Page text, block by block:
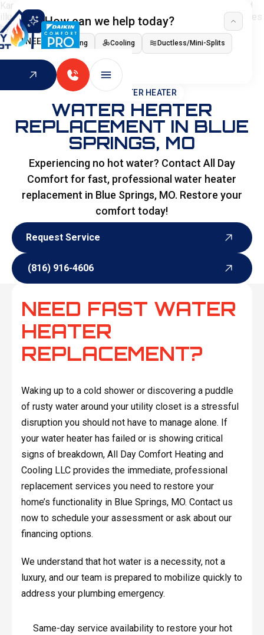
How can we help today?
I NEED Heating Cooling Ductless/Mini-Splits
Indoor Air Quality
HOME WATER HEATER
WATER HEATER
REPLACEMENT IN BLUE
SPRINGS, MO
Experiencing no hot water? Contact All Day
Comfort for fast, professional water heater
replacement in Blue Springs, MO. Restore your
comfort today!
Request Service
(816) 916-4606
NEED FAST WATER
HEATER
REPLACEMENT?
Waking up to a cold shower or discovering a puddle
of rusty water around your utility closet is a stressful
disruption you should not have to manage alone. If
your water heater has failed or is showing critical
signs of breakdown, All Day Comfort Heating and
Cooling LLC provides the immediate, professional
replacement services you need to restore your
home’s functionality in Blue Springs, MO. Contact us
now to schedule your assessment or ask about our
financing options.
We understand that hot water is a necessity, not a
luxury, and our team is prepared to mobilize quickly to
address your plumbing emergency.
Same-day service availability to restore your hot